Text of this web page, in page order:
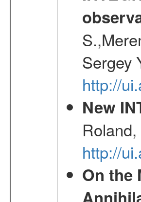
Sergey
http://
New
http://
On the